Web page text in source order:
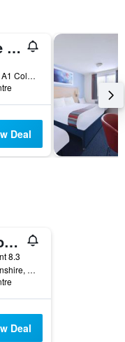
Travelodge Grantham Colsterworth
Moto Service Area A1 Colsterworth, Grantham, United Kingdom
Deal
Angel & Royal Hotel
8.3
High Street, Lincolnshire, 4-5, Grantham, United Kingdom
Deal